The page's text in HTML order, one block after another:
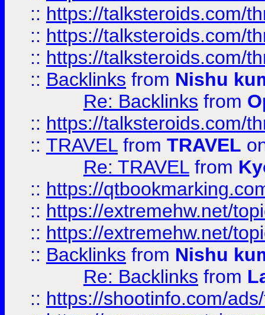
:: https://talksteroids.com/
:: https://talksteroids.com/
:: https://talksteroids.com/
:: Backlinks from Nishu
Re: Backlinks from
:: https://talksteroids.com/
:: TRAVEL from TRAVEL
Re: TRAVEL from
:: https://
:: https://extremehw.net/
:: https://extremehw.net/
:: Backlinks from Nishu
Re: Backlinks from
:: https://shootinfo.com/